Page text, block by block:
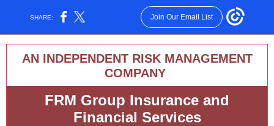
SHARE: Join Our Email List
AN INDEPENDENT RISK MANAGEMENT
COMPANY
FRM Group Insurance and
Financial Services